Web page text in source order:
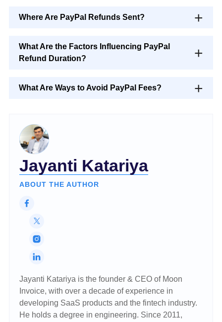
Where Are PayPal Refunds Sent?
What Are the Factors Influencing PayPal
Refund Duration?
What Are Ways to Avoid PayPal Fees?
Jayanti Katariya
ABOUT THE AUTHOR
Jayanti Katariya is the founder & CEO of Moon
Invoice, with over a decade of experience in
developing SaaS products and the fintech industry.
He holds a degree in engineering. Since 2011,